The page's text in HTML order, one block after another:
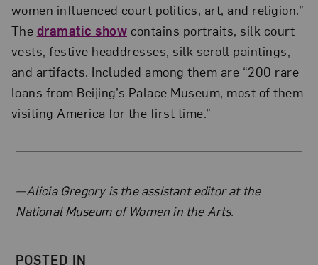
women influenced court politics, art, and religion.”
The dramatic show contains portraits, silk court
vests, festive headdresses, silk scroll paintings,
and artifacts. Included among them are “200 rare
loans from Beijing’s Palace Museum, most of them
visiting America for the first time.”
About the Author
—Alicia Gregory is the assistant editor at the
National Museum of Women in the Arts.
POSTED IN